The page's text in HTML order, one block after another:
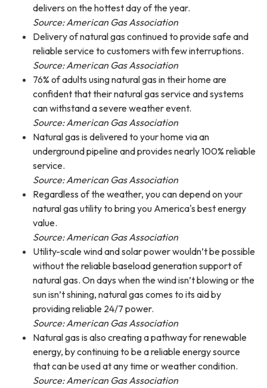
delivers on the hottest day of the year.
Source: American Gas Association
Delivery of natural gas continued to provide safe and
reliable service to customers with few interruptions.
Source: American Gas Association
76% of adults using natural gas in their home are
confident that their natural gas service and systems
can withstand a severe weather event.
Source: American Gas Association
Natural gas is delivered to your home via an
underground pipeline and provides nearly 100% reliable
service.
Source: American Gas Association
Regardless of the weather, you can depend on your
natural gas utility to bring you America's best energy
value.
Source: American Gas Association
Utility-scale wind and solar power wouldn’t be possible
without the reliable baseload generation support of
natural gas. On days when the wind isn’t blowing or the
sun isn’t shining, natural gas comes to its aid by
providing reliable 24/7 power.
Source: American Gas Association
Natural gas is also creating a pathway for renewable
energy, by continuing to be a reliable energy source
that can be used at any time or weather condition.
Source: American Gas Association